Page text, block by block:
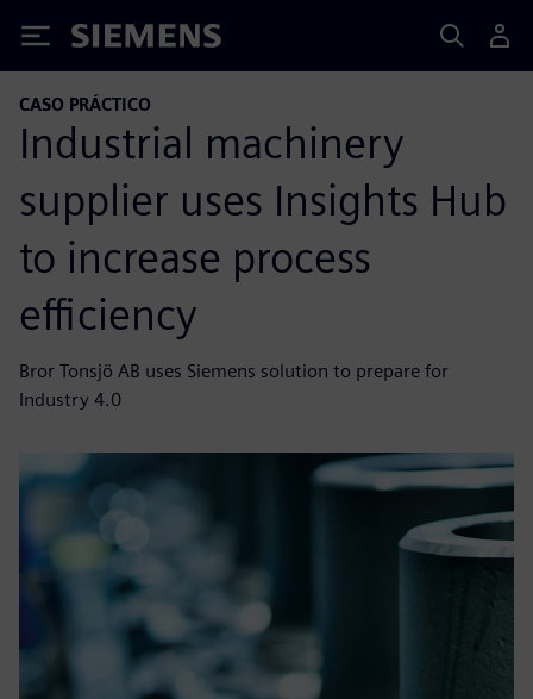
Siemens
CASO PRÁCTICO
Industrial machinery
supplier uses Insights Hub
to increase process
efficiency
Bror Tonsjö AB uses Siemens solution to prepare for
Industry 4.0